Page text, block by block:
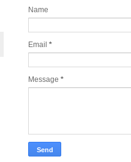
Name
Email *
Message *